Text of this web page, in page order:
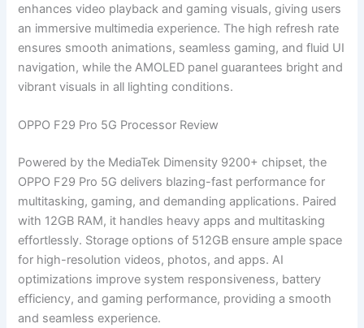
enhances video playback and gaming visuals, giving users
an immersive multimedia experience. The high refresh rate
ensures smooth animations, seamless gaming, and fluid UI
navigation, while the AMOLED panel guarantees bright and
vibrant visuals in all lighting conditions.
OPPO F29 Pro 5G Processor Review
Powered by the MediaTek Dimensity 9200+ chipset, the
OPPO F29 Pro 5G delivers blazing-fast performance for
multitasking, gaming, and demanding applications. Paired
with 12GB RAM, it handles heavy apps and multitasking
effortlessly. Storage options of 512GB ensure ample space
for high-resolution videos, photos, and apps. AI
optimizations improve system responsiveness, battery
efficiency, and gaming performance, providing a smooth
and seamless experience.